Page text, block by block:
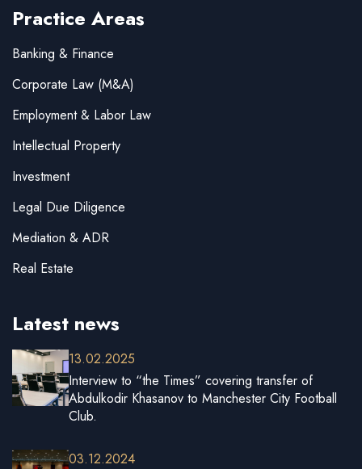
Practice Areas
Banking & Finance
Corporate Law (M&A)
Employment & Labor Law
Intellectual Property
Investment
Legal Due Diligence
Mediation & ADR
Real Estate
Latest news
13.02.2025
Interview to “the Times” covering transfer of
Abdulkodir Khasanov to Manchester City Football
Club.
03.12.2024